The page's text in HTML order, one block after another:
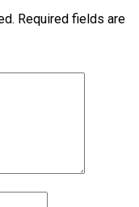
Required fields are